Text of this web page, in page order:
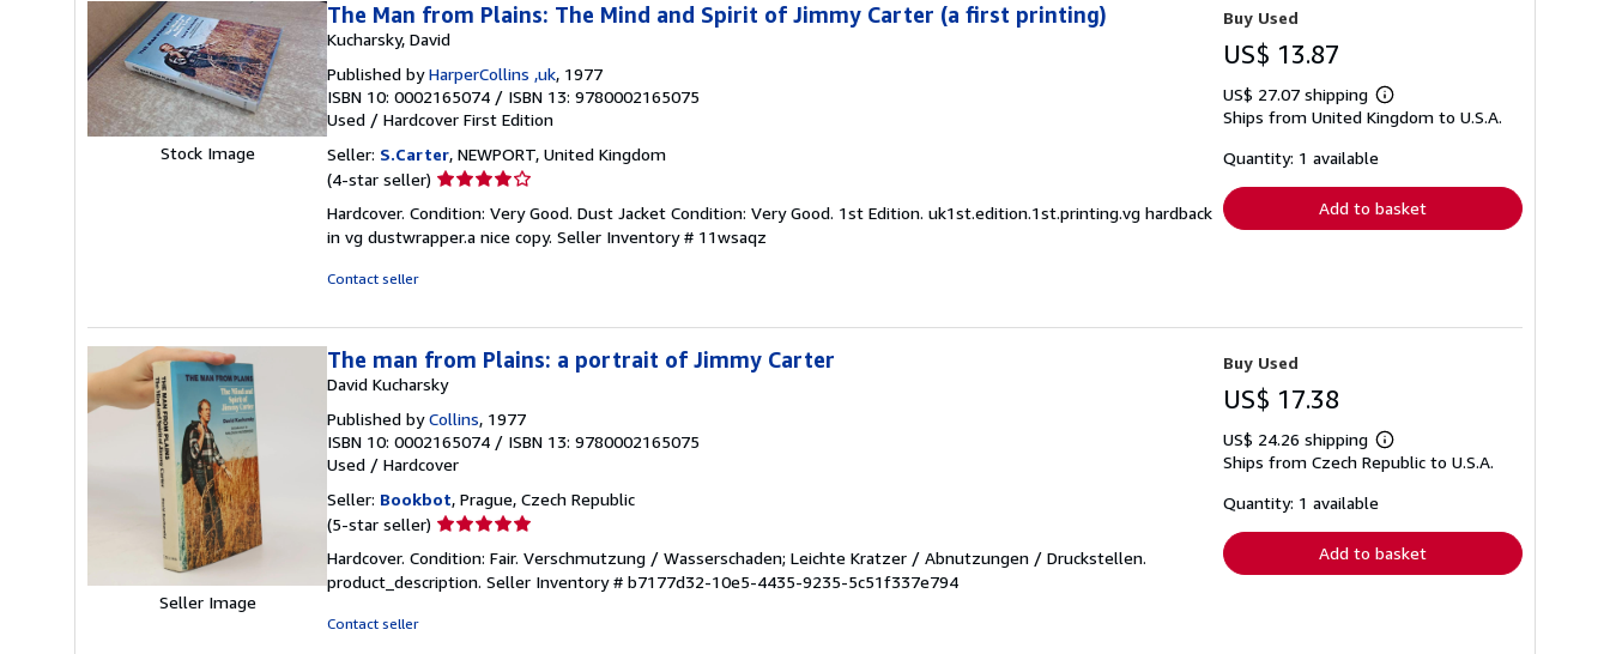
Stock Image
The Man from Plains: The Mind and Spirit of Jimmy Carter (a first printing)
Kucharsky, David
Published byHarperCollins ,uk, 1977
ISBN 10: 0002165074 / ISBN 13: 9780002165075
Used / Hardcover First Edition
Seller: S.Carter, NEWPORT, United Kingdom
(4-star seller) Seller
4
out
Hardcover. Condition: Very Good. Dust Jacket Condition: Very Good. 1st Edition. uk1st.edition.1st.printing.vg hardback
in vg dustwrapper.a nice copy. Seller Inventory # 11wsaqz
Contact seller
Buy Used
US$ 13.87
US$ 27.07 shipping
Learn
more
Ships from United Kingdom to U.S.A.
Quantity: 1 available
Add to basket
Seller Image
The man from Plains: a portrait of Jimmy Carter
David Kucharsky
Published byCollins, 1977
ISBN 10: 0002165074 / ISBN 13: 9780002165075
Used / Hardcover
Seller: Bookbot, Prague, Czech Republic
(5-star seller) Seller
5
out
Hardcover. Condition: Fair. Verschmutzung / Wasserschaden; Leichte Kratzer / Abnutzungen / Druckstellen.
product_description. Seller Inventory # b7177d32-10e5-4435-9235-5c51f337e794
Contact seller
Buy Used
US$ 17.38
US$ 24.26 shipping
Learn
more
Ships from Czech Republic to U.S.A.
Quantity: 1 available
Add to basket